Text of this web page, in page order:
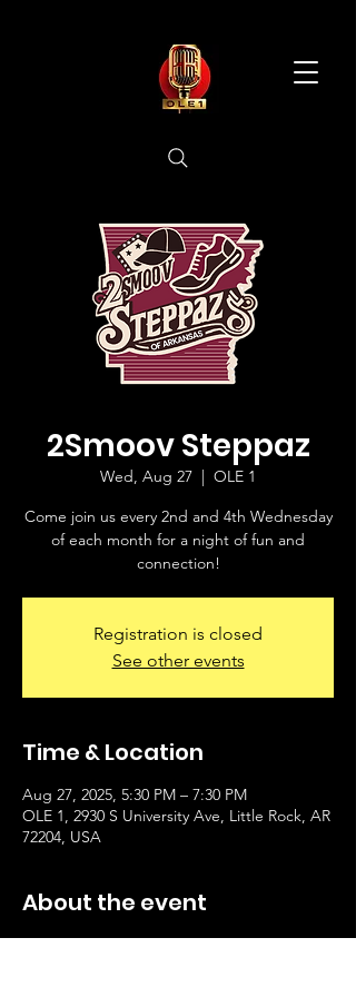
2Smoov Steppaz
Wed, Aug 27
  |
OLE 1
Come join us every 2nd and 4th Wednesday
of each month for a night of fun and
connection!
Registration is closed
See other events
Time & Location
Aug 27, 2025, 5:30 PM – 7:30 PM
OLE 1, 2930 S University Ave, Little Rock, AR
72204, USA
About the event